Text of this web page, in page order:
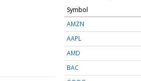
Symbol
AMZN
AAPL
AMD
BAC